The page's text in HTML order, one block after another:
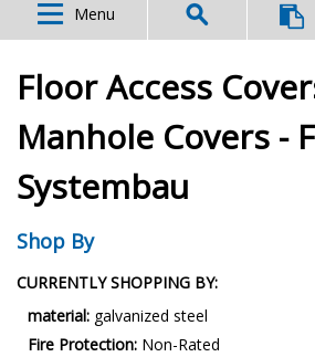
Menu
Floor Access
Manhole Covers -
Systembau
Shop By
CURRENTLY SHOPPING BY:
material: galvanized steel
Fire Protection: Non-Rated